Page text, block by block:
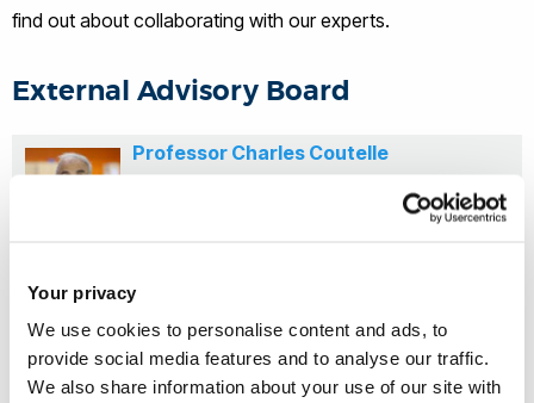
Your privacy
We use cookies to personalise content and ads, to
provide social media features and to analyse our traffic.
We also share information about your use of our site with
find out about collaborating with our experts.
External Advisory Board
Professor Charles Coutelle
Professor Gerald de Haan